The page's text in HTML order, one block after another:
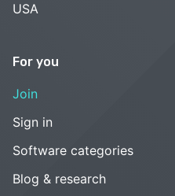
USA
For you
Join
Sign in
Software categories
Blog & research